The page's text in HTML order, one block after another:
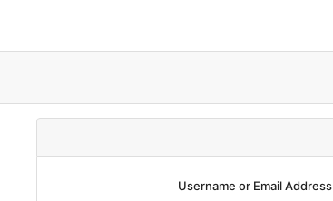
Username or Email Address